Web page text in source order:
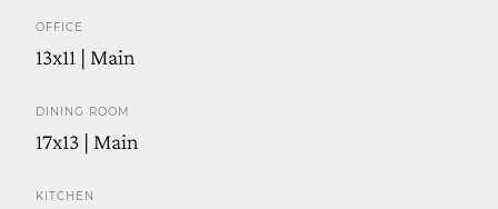
OFFICE
13x11 | Main
DINING ROOM
17x13 | Main
KITCHEN